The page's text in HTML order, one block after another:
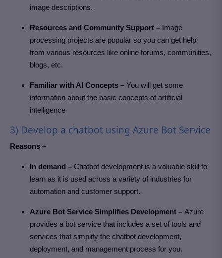
image descriptions.
Resources and Community Support – Image
processing projects are popular so you can get help
from various resources like online forums, communities,
blogs, etc.
Familiar with AI Concepts – You will get some
information about the basic concepts of artificial
intelligence
3) Develop a chatbot using Azure Bot Service
Reasons –
In demand – Chatbot development is a valuable skill to
learn as it is used across a variety of industries for
automation and customer support.
Azure Bot Service Simplifies Development – Azure
provides a bot service that includes a set of tools and
services that simplify the chatbot development,
deployment, and management process for you.